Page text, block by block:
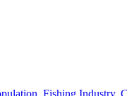
Fishing Industry,